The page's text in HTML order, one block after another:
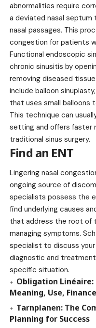
abnormalities require
a deviated nasal
nasal passages. This
congestion for patients
Functional endoscopic
chronic sinusitis by
removing diseased
include balloon
that uses small balloons
This technique can
setting and offers faster
traditional sinus surgery.
Find an ENT
Lingering nasal
ongoing source of
specialists possess the
find underlying causes
that address the root of
managing symptoms.
specialist to discuss
diagnostic and
specific situation.
Obligation
Meaning, Use,
Tarnplanen: The
Planning for Success